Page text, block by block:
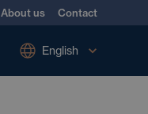
About us Contact
English